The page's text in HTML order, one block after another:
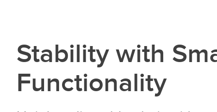
Stability with
Functionality